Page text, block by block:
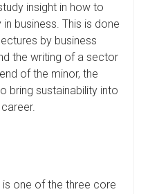
insight in how to
business. This is done
by business
the writing of a sector
of the minor, the
bring sustainability into
one of the three core